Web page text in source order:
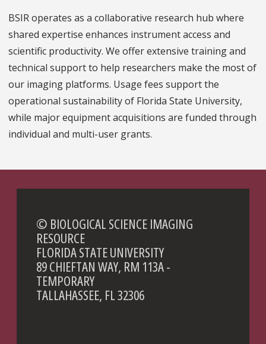
BSIR operates as a collaborative research hub where
shared expertise enhances instrument access and
scientific productivity. We offer extensive training and
technical support to help researchers make the most of
our imaging platforms. Usage fees support the
operational sustainability of Florida State University,
while major equipment acquisitions are funded through
individual and multi-user grants.
© BIOLOGICAL SCIENCE IMAGING
RESOURCE
FLORIDA STATE UNIVERSITY
89 CHIEFTAN WAY, RM 113A -
TEMPORARY
TALLAHASSEE, FL 32306